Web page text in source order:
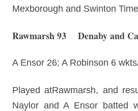
Mexborough and Swinton
Rawmarsh 93 Denaby and
A Ensor 26; A Robinson 6
Played atRawmarsh, and
Naylor and A Ensor batted